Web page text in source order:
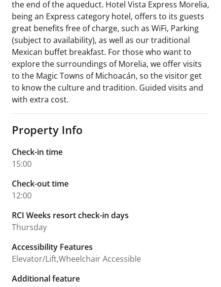
the end of the aqueduct. Hotel Vista Express Morelia,
being an Express category hotel, offers to its guests
great benefits free of charge, such as WiFi, Parking
(subject to availability), as well as our traditional
Mexican buffet breakfast. For those who want to
explore the surroundings of Morelia, we offer visits
to the Magic Towns of Michoacán, so the visitor get
to know the culture and tradition. Guided visits and
with extra cost.
Property Info
Check-in time
15:00
Check-out time
12:00
RCI Weeks resort check-in days
Thursday
Accessibility Features
Elevator/Lift,Wheelchair Accessible
Additional feature